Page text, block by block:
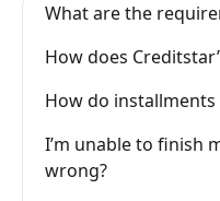
What are the
How does
How do installments
I’m unable to finish
wrong?